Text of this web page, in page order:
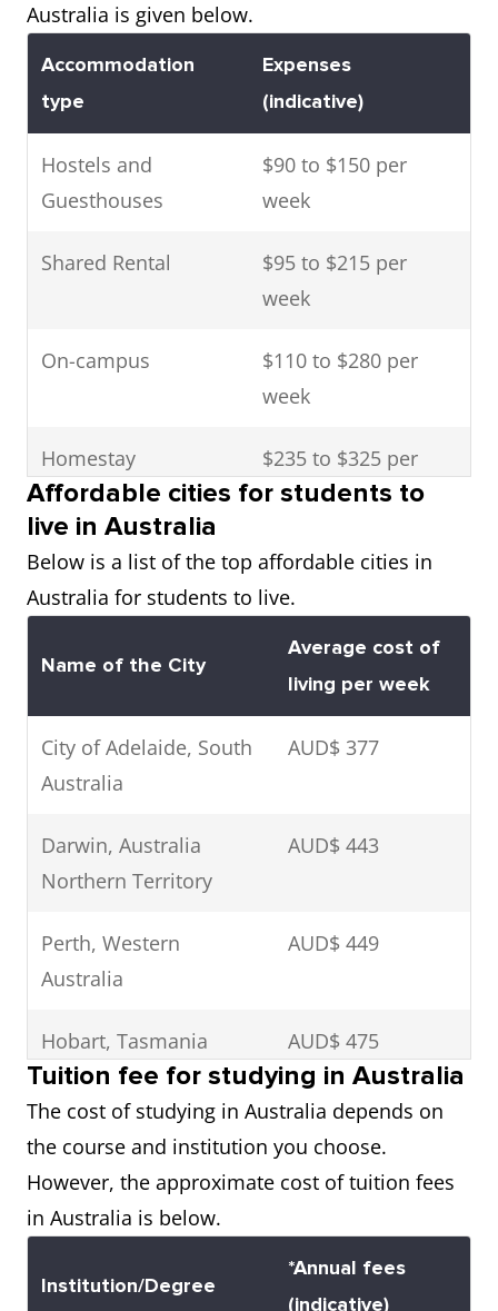
Australia is given below.
Accommodation
type
Expenses
(indicative)
Hostels and
Guesthouses
$90 to $150 per
week
Shared Rental
$95 to $215 per
week
On-campus
$110 to $280 per
week
Homestay
$235 to $325 per
week
Rental
$185 to $440 per
week
Boarding schools
$11,000 to $22,000 a
year
Affordable cities for students to
live in Australia
Below is a list of the top affordable cities in
Australia for students to live.
Name of the City
Average cost of
living per week
City of Adelaide, South
Australia
AUD$ 377
Darwin, Australia
Northern Territory
AUD$ 443
Perth, Western
Australia
AUD$ 449
Hobart, Tasmania AUD$ 475
Gold Coast,
Queensland
AUD$ 482
Brisbane, Queensland
Australian Capital
AUD$ 509
Tuition fee for studying in Australia
The cost of studying in Australia depends on
the course and institution you choose.
However, the approximate cost of tuition fees
in Australia is below.
Institution/Degree
*Annual fees
(indicative)